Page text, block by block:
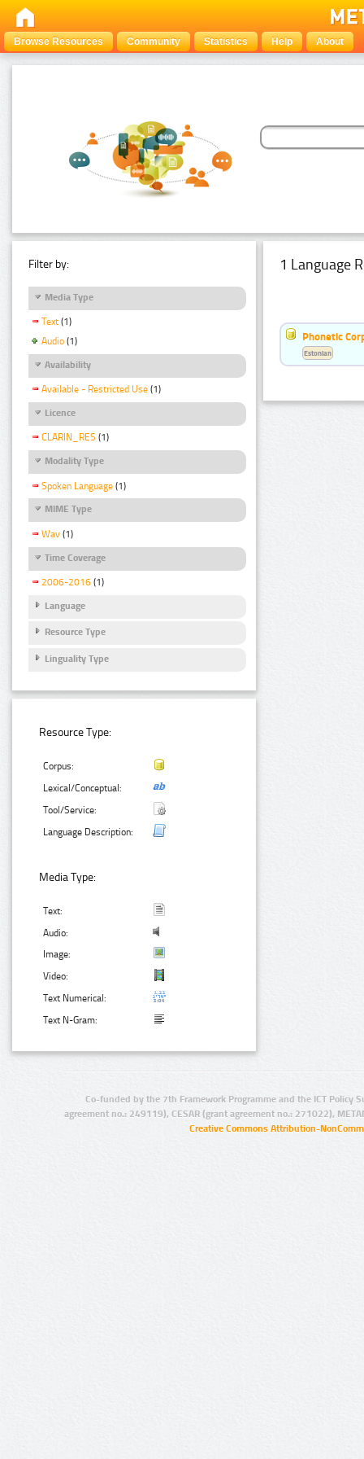
Browse Resources Community Statistics Help About
Filter by:
Media Type
Text (1)
Audio (1)
Availability
Available - Restricted Use (1)
Licence
CLARIN_RES (1)
Modality Type
Spoken Language (1)
MIME Type
Wav (1)
Time Coverage
2006-2016 (1)
Language
Resource Type
Linguality Type
Resource Type:
Corpus:
Lexical/Conceptual:
Tool/Service:
Language Description:
Media Type:
Text:
Audio:
Image:
Video:
Text Numerical:
Text N-Gram:
1 Language
Phonetic
Estonian
Co-funded by the 7th Framework Programme and the ICT Policy
agreement no.: 249119), CESAR (grant agreement no.: 271022),
Creative Commons Attribution-